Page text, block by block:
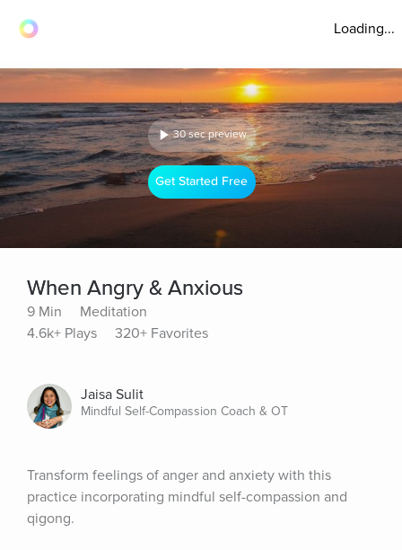
Loading...
30 sec preview
Get Started Free
When Angry & Anxious
9 Min
Meditation
4.6k+ Plays
320+ Favorites
Jaisa Sulit
Mindful Self-Compassion Coach & OT
Transform feelings of anger and anxiety with this
practice incorporating mindful self-compassion and
qigong.